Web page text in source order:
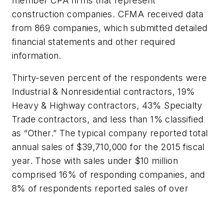
construction companies. CFMA received data
from 869 companies, which submitted detailed
financial statements and other required
information.
Thirty-seven percent of the respondents were
Industrial & Nonresidential contractors, 19%
Heavy & Highway contractors, 43% Specialty
Trade contractors, and less than 1% classified
as “Other.” The typical company reported total
annual sales of $39,710,000 for the 2015 fiscal
year. Those with sales under $10 million
comprised 16% of responding companies, and
8% of respondents reported sales of over